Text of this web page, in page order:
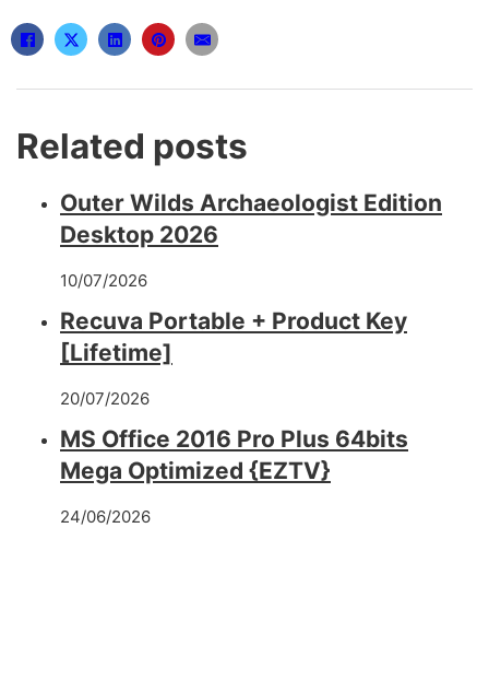
Related posts
Outer Wilds Archaeologist Edition
Desktop 2026
10/07/2026
Recuva Portable + Product Key
[Lifetime]
20/07/2026
MS Office 2016 Pro Plus 64bits
Mega Optimized {EZTV}
24/06/2026